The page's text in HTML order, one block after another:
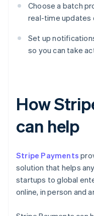
Choose a batch
real-time updates
Set up
so you can take
How
can help
Stripe Payments
solution that helps
startups to global
online, in person and